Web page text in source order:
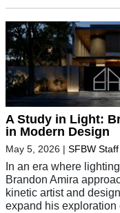
A Study in Light:
in Modern Design
May 5, 2026 | SFBW Staff
In an era where
Brandon Amira
kinetic artist and
expand his exploration